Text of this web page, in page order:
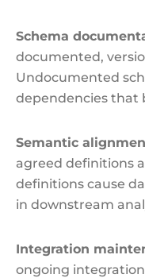
Schema
documented,
Undocumented
dependencies that
Semantic
agreed definitions
definitions cause
in downstream
Integration
ongoing